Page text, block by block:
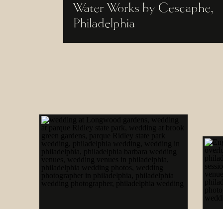
Water Works by Cescaphe,
Philadelphia